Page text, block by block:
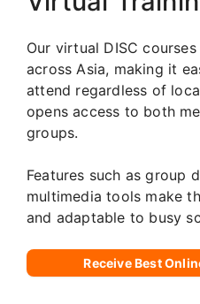
Our virtual DISC
across Asia, making it
attend regardless of
opens access to both
groups.
Features such as group
multimedia tools make
and adaptable to busy
Receive Best